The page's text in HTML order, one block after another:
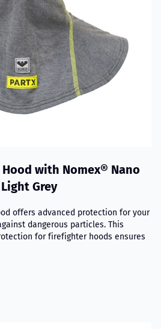
with Nomex® Nano
Grey
offers advanced protection for your
dangerous particles. This
for firefighter hoods ensures